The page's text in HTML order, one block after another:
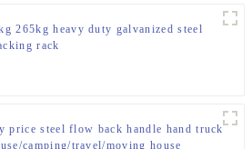
265kg heavy duty galvanized steel
rack
price steel flow back handle hand truck
camping/travel/moving house